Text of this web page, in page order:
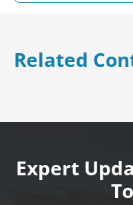
Related
Expert